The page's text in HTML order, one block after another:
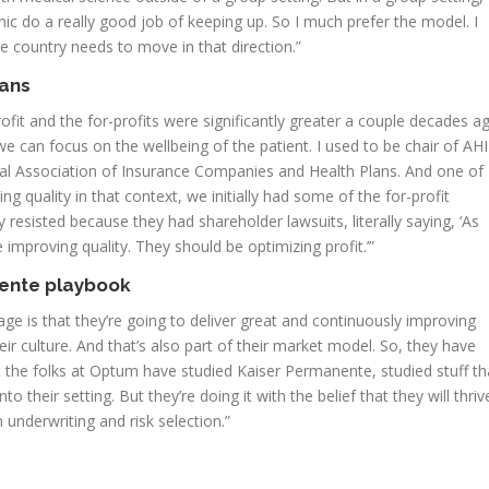
do a really good job of keeping up. So I much prefer the model. I
country needs to move in that direction.”
and the for-profits were significantly greater a couple decades
can focus on the wellbeing of the patient. I used to be chair of
Association of Insurance Companies and Health Plans. And one of
quality in that context, we initially had some of the for-profit
because they had shareholder lawsuits, literally saying, ‘As
quality. They should be optimizing profit.’”
playbook
is that they’re going to deliver great and continuously improving
culture. And that’s also part of their market model. So, they have
folks at Optum have studied Kaiser Permanente, studied stuff
their setting. But they’re doing it with the belief that they will
and risk selection.”